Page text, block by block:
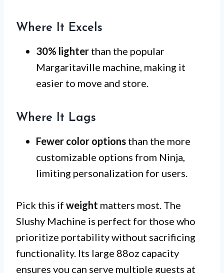
Where It Excels
30% lighter than the popular
Margaritaville machine, making it
easier to move and store.
Where It Lags
Fewer color options than the more
customizable options from Ninja,
limiting personalization for users.
Pick this if weight matters most. The
Slushy Machine is perfect for those who
prioritize portability without sacrificing
functionality. Its large 88oz capacity
ensures you can serve multiple guests at